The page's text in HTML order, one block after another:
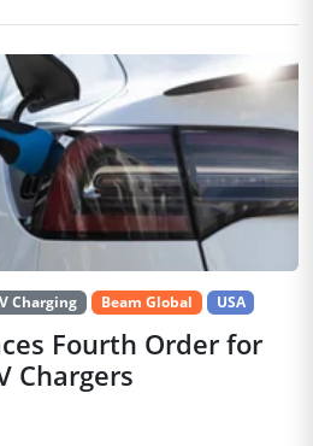
Charging Beam Global USA
Fourth Order for
Chargers